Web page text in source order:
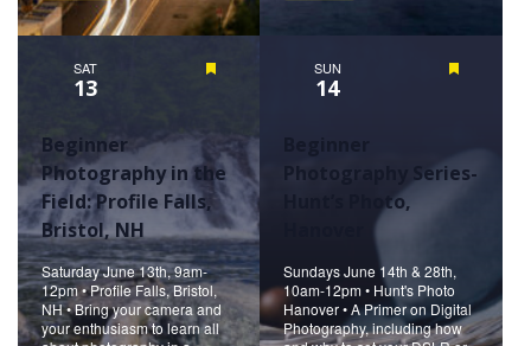
SAT
13
Beginner
Photography in the
Field: Profile Falls,
Bristol, NH
Saturday June 13th, 9am-
12pm • Profile Falls, Bristol,
NH • Bring your camera and
your enthusiasm to learn all
SUN
14
Photography Series-
Hunt’s Photo,
Sundays June 14th & 28th,
10am-12pm • Hunt's Photo
Hanover • A Primer on Digital
Photography, including how